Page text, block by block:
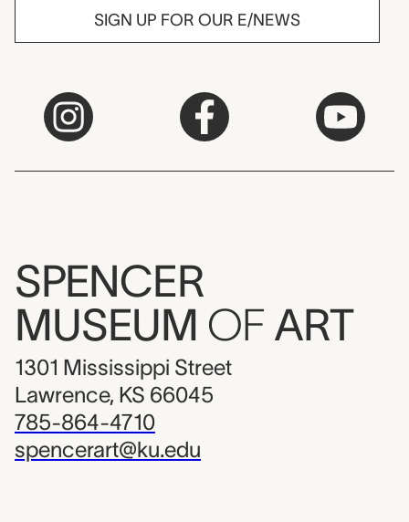
SIGN UP FOR OUR E/NEWS
SPENCER
MUSEUM OF ART
1301 Mississippi Street
Lawrence, KS 66045
785-864-4710
spencerart@ku.edu